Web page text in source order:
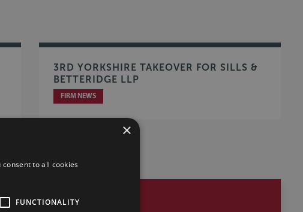
3RD YORKSHIRE TAKEOVER FOR SILLS &
BETTERIDGE LLP
FIRM NEWS
×
to all cookies
FUNCTIONALITY